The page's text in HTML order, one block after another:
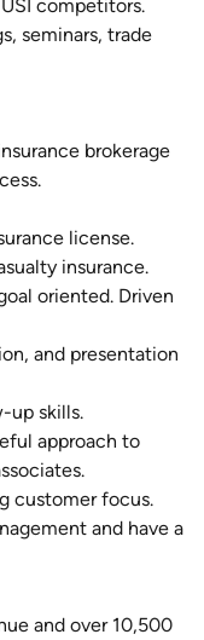
competitors.
seminars, trade
brokerage
license.
insurance.
oriented. Driven
and presentation
up skills.
approach to
customer focus.
and have a
and over 10,500